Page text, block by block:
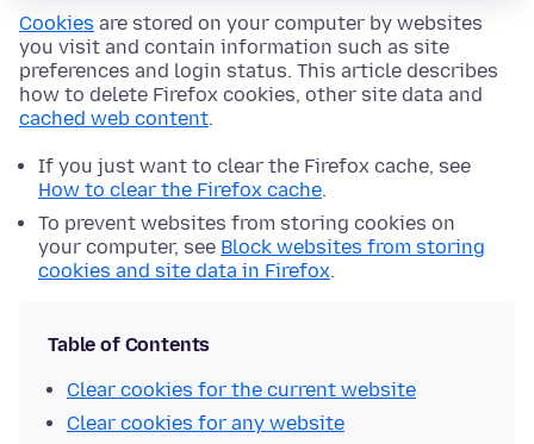
Cookies are stored on your computer by websites
you visit and contain information such as site
preferences and login status. This article describes
how to delete Firefox cookies, other site data and
cached web content.
If you just want to clear the Firefox cache, see
How to clear the Firefox cache.
To prevent websites from storing cookies on
your computer, see Block websites from storing
cookies and site data in Firefox.
Table of Contents
Clear cookies for the current website
Clear cookies for any website